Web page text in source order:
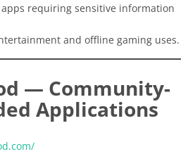
requiring sensitive information
and offline gaming uses.
— Community-
Applications